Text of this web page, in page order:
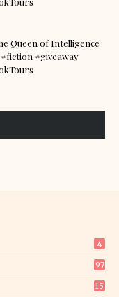
Queen of Intelligence
#giveaway
4
97
15